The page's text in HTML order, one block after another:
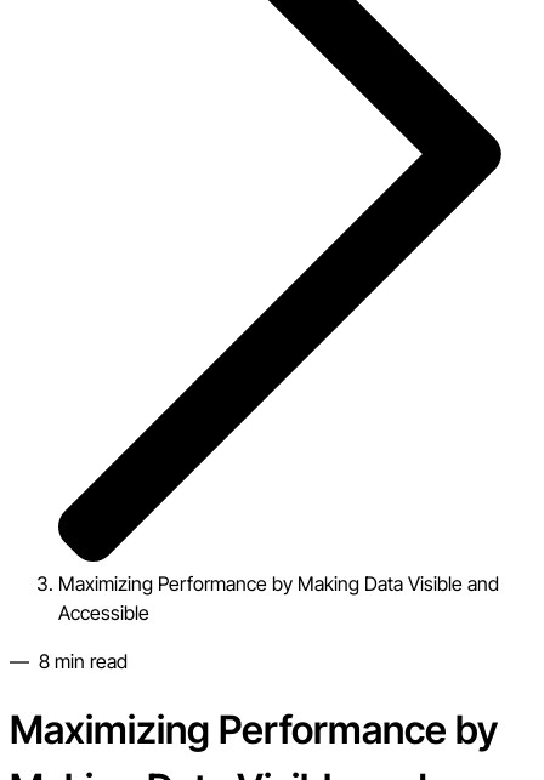
Maximizing Performance by Making Data Visible and
Accessible
— 8 min read
Maximizing Performance by